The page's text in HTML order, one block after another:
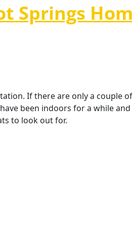
Springs
If there are only a couple
been indoors for a while and
to look out for.